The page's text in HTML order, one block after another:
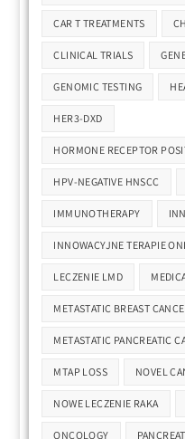
CAR T TREATMENTS
CLINICAL TRIALS
GENOMIC TESTING
HER3-DXD
HORMONE RECEPTOR
HPV-NEGATIVE HNSCC
IMMUNOTHERAPY
INNOWACYJNE TERAPIE
LECZENIE LMD
METASTATIC BREAST
METASTATIC PANCREATIC
MTAP LOSS NOVEL
NOWE LECZENIE RAKA
ONCOLOGY